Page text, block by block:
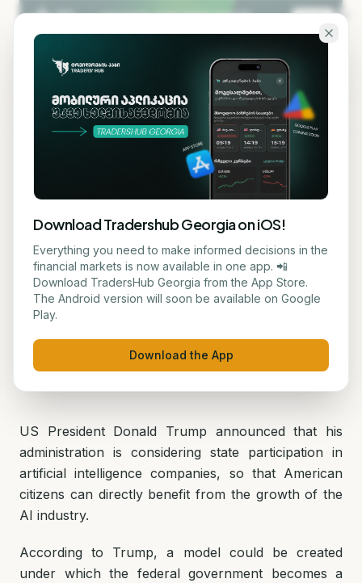
Skip to main content
KA EN
STOCK
Trump Considers
Government Stake in AI
Companies
ნუცა ტყეშელაშვილი June 8, 2026
US President Donald Trump announced that his
administration is considering state participation in
artificial intelligence companies, so that American
citizens can directly benefit from the growth of the
AI industry.
According to Trump, a model could be created
under which the federal government becomes a
Download Tradershub Georgia on iOS!
Everything you need to make informed decisions in the
financial markets is now available in one app. 📲
Download TradersHub Georgia from the App Store.
The Android version will soon be available on Google
Play.
Download the App